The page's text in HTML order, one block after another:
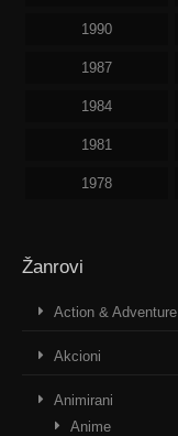
1990
1987
1984
1981
1978
Žanrovi
Action & Adventure
Akcioni
Animirani
Anime